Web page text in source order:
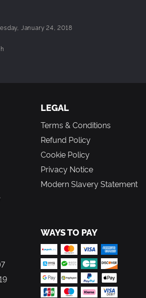
January 24, 2018
LEGAL
Terms & Conditions
Refund Policy
Cookie Policy
Privacy Notice
Modern Slavery Statement
WAYS TO PAY